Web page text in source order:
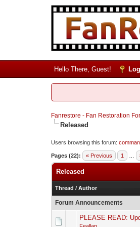
Hello There, Guest!
Fanrestore - Fan Restoration
Released
Users browsing this forum:
Pages (22): « Previous 1
Released
Thread / Author
Forum Announcements
PLEASE READ: